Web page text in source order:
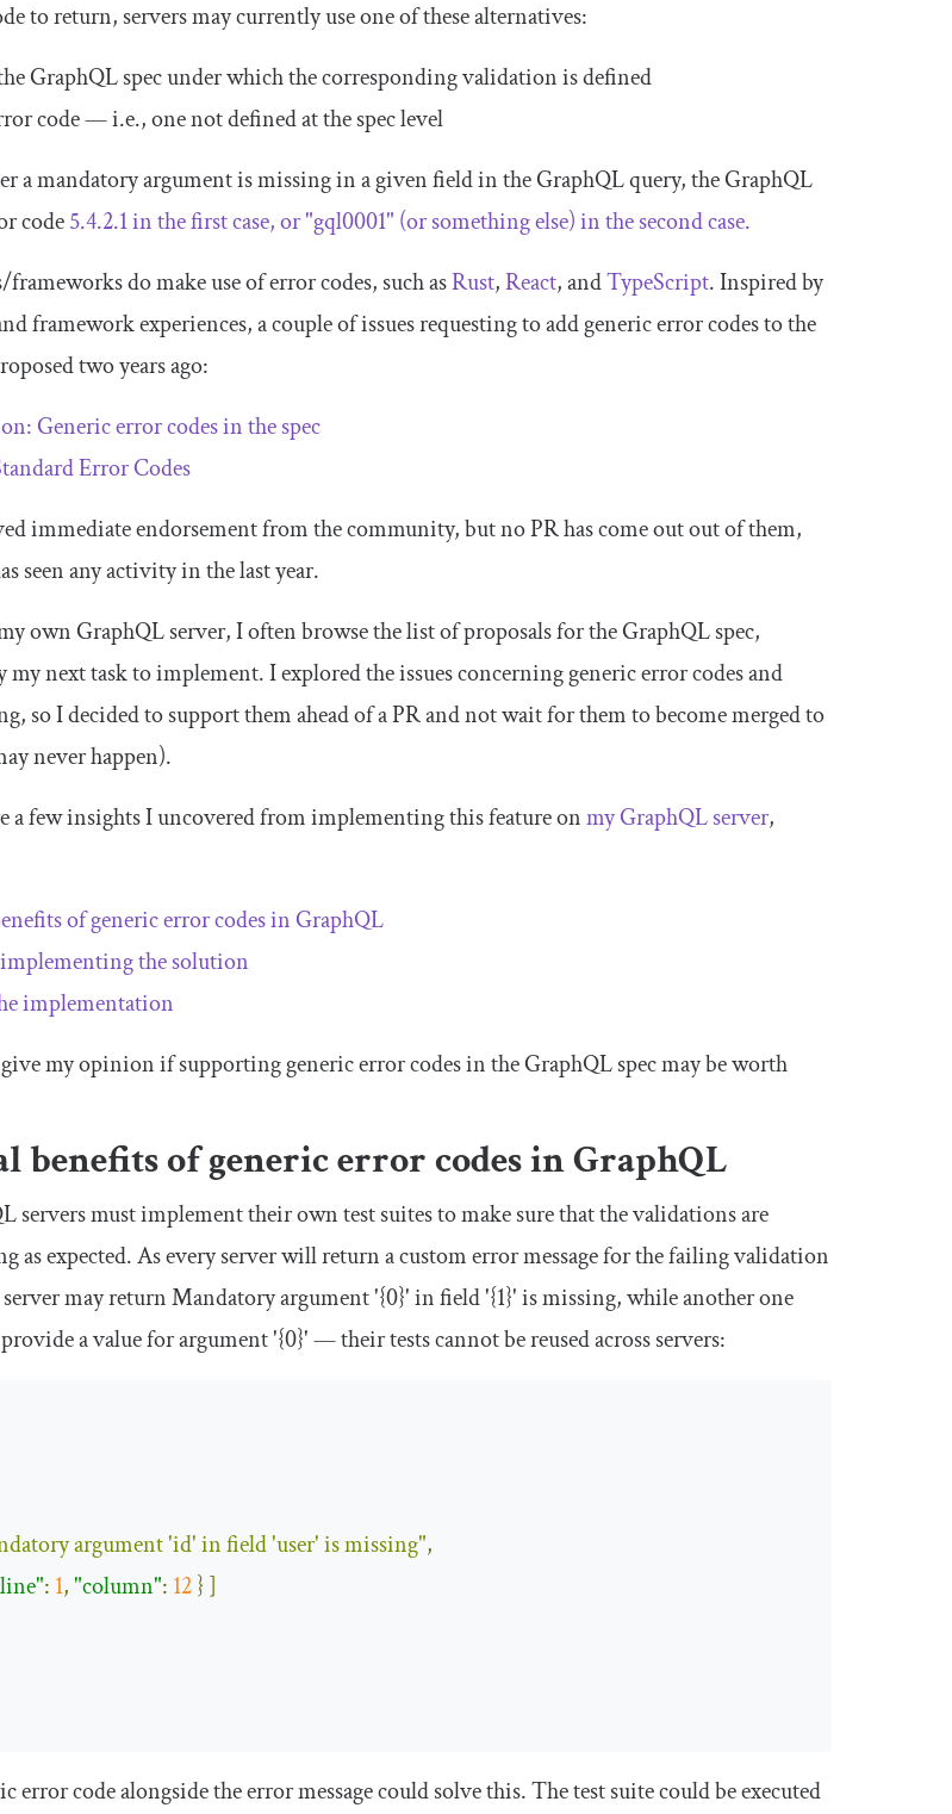
to return, servers may currently use one of these alternatives:
GraphQL spec under which the corresponding validation is defined
code — i.e., one not defined at the spec level
a mandatory argument is missing in a given field in the GraphQL query, the GraphQL
code5.4.2.1in the first case, or"gql0001" (or something else) in the second case.
frameworks do make use of error codes, such asRust,React, andTypeScript. Inspired by
framework experiences, a couple of issues requesting to add generic error codes to the
two years ago:
Generic error codes in the spec
Error Codes
immediate endorsement from the community, but no PR has come out out of them,
seen any activity in the last year.
own GraphQL server, I often browse the list of proposals for the GraphQL spec,
next task to implement. I explored the issues concerning generic error codes and
so I decided to support them ahead of a PR and not wait for them to become merged to
never happen).
a few insights I uncovered from implementing this feature onmy GraphQL server,
of generic error codes in GraphQL
the solution
implementation
my opinion if supporting generic error codes in the GraphQL spec may be worth
benefits of generic error codes in GraphQL
servers must implement their own test suites to make sure that the validations are
as expected. As every server will return a custom error message for the failing validation
may returnMandatoryargument'{0}'infield'{1}'ismissing, while another one
avalueforargument'{0}'— their tests cannot be reused across servers:
argument 'id' in field 'user' is missing",
: 1,"column": 12} ]
error code alongside the error message could solve this. The test suite could be executed